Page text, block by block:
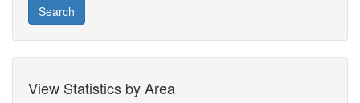
Search
View Statistics by Area